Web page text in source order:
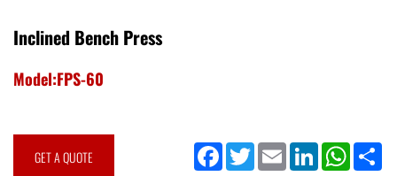
Inclined Bench Press
Model:FPS-60
GET A QUOTE FacebookTwitter Email LinkedInWhatsApp